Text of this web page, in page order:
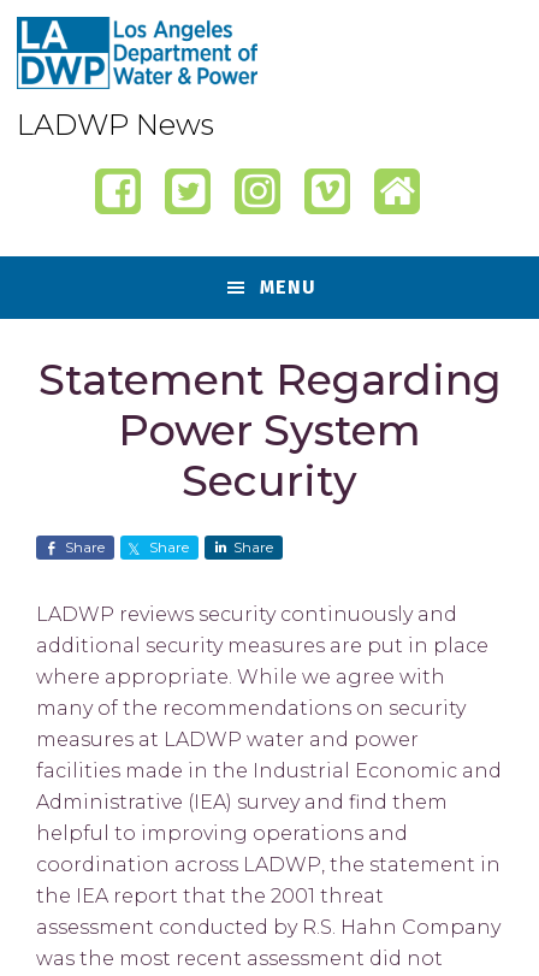
Skip
primary
navigation
Skip
content
Skip
primary
sidebar
Skip
footer
LADWP News
MENU
Statement Regarding
Power System
Security
Share Share Share
LADWP reviews security continuously and
additional security measures are put in place
where appropriate. While we agree with
many of the recommendations on security
measures at LADWP water and power
facilities made in the Industrial Economic and
Administrative (IEA) survey and find them
helpful to improving operations and
coordination across LADWP, the statement in
the IEA report that the 2001 threat
assessment conducted by R.S. Hahn Company
was the most recent assessment did not